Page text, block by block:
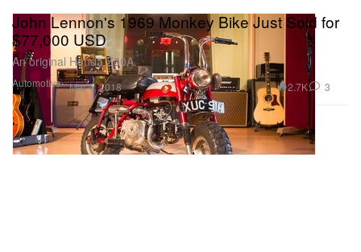
Automotive
John Lennon's 1969 Monkey Bike Just Sold for
$77,000 USD
An original Honda Z50A.
Mar 4, 2018 2.7K 3